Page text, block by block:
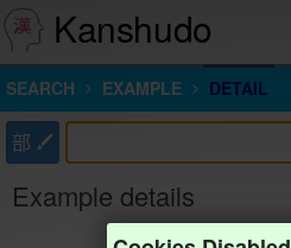
Kanshudo
SEARCH EXAMPLE DETAIL
部
Example details